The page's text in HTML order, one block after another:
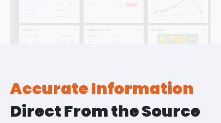
Accurate Information
Direct From the Source